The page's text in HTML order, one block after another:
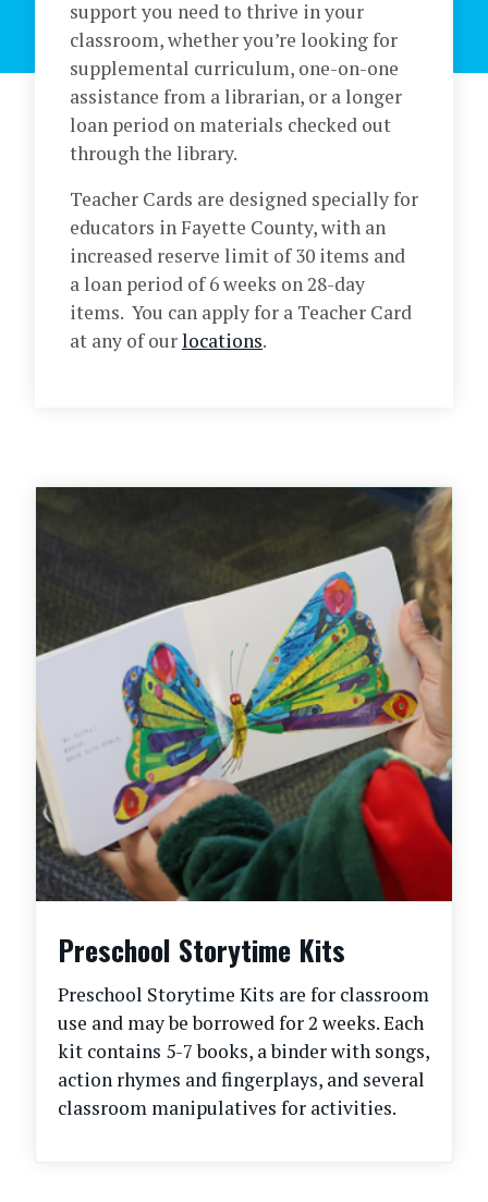
support you need to thrive in your
classroom, whether you’re looking for
supplemental curriculum, one-on-one
assistance from a librarian, or a longer
loan period on materials checked out
through the library.
Teacher Cards are designed specially for
educators in Fayette County, with an
increased reserve limit of 30 items and
a loan period of 6 weeks on 28-day
items. You can apply for a Teacher Card
at any of ourlocations.
Preschool Storytime Kits
Preschool Storytime Kits are for classroom
use and may be borrowed for 2 weeks. Each
kit contains 5-7 books, a binder with songs,
action rhymes and fingerplays, and several
classroom manipulatives for activities.